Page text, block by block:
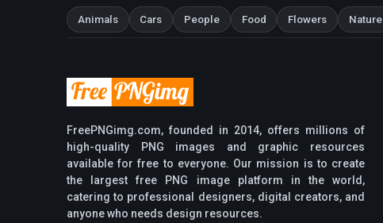
Animals Cars People Food Flowers Nature
FreePNGimg.com, founded in 2014, offers millions of
high-quality PNG images and graphic resources
available for free to everyone. Our mission is to create
the largest free PNG image platform in the world,
catering to professional designers, digital creators, and
anyone who needs design resources.